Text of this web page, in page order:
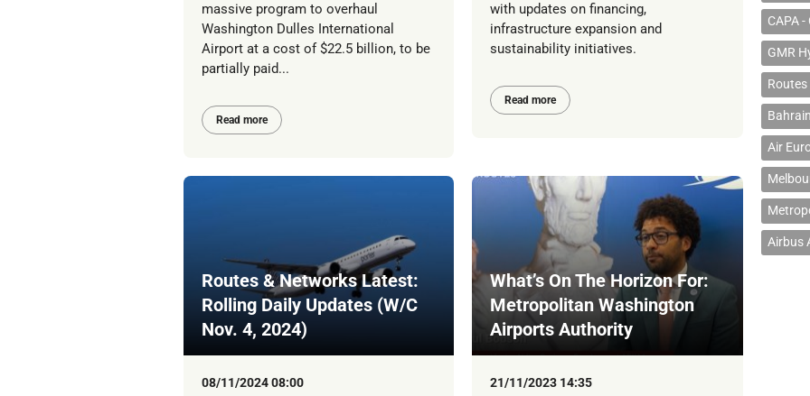
massive program to overhaul
Washington Dulles International
Airport at a cost of $22.5 billion, to be
partially paid...
Read more
with updates on financing,
infrastructure expansion and
sustainability initiatives.
Read more
Routes & Networks Latest:
Rolling Daily Updates (W/C
Nov. 4, 2024)
08/11/2024 08:00
What’s On The Horizon For:
Metropolitan Washington
Airports Authority
21/11/2023 14:35
CAPA
GMR
Air
Airbus